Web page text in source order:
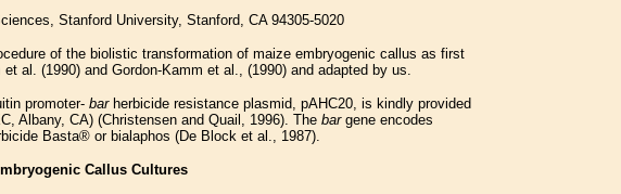
Stanford University, Stanford, CA 94305-5020
of the biolistic transformation of maize embryogenic callus as first
al. (1990) and Gordon-Kamm et al., (1990) and adapted by us.
promoter- barherbicide resistance plasmid, pAHC20, is kindly provided
Albany, CA) (Christensen and Quail, 1996). The bargene encodes
Basta® or bialaphos (De Block et al., 1987).
Callus Cultures